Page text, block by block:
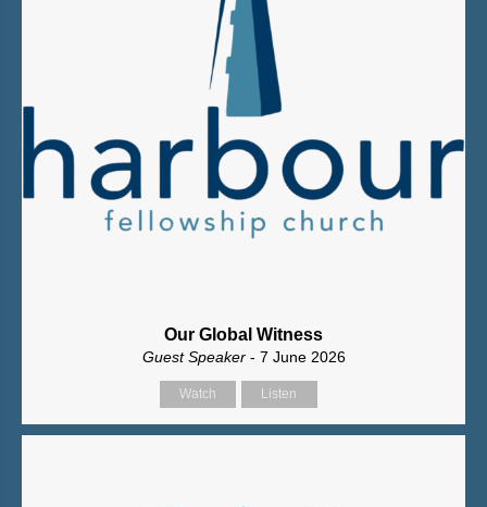
Our Global Witness
Guest Speaker - 7 June 2026
Watch Listen